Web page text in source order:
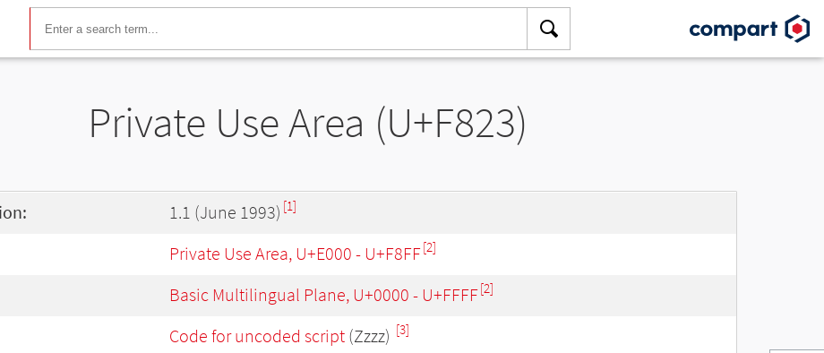
Private Use Area (U+F823)
1.1 (June 1993) [1]
Private Use Area, U+E000 - U+F8FF[2]
Basic Multilingual Plane, U+0000 - U+FFFF[2]
Code for uncoded script (Zzzz) [3]